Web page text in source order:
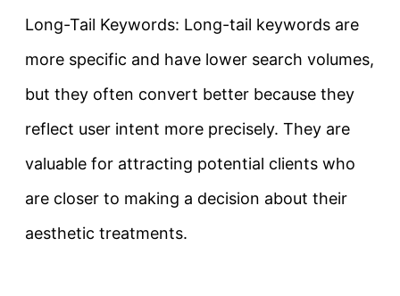
Long-Tail Keywords: Long-tail keywords are
more specific and have lower search volumes,
but they often convert better because they
reflect user intent more precisely. They are
valuable for attracting potential clients who
are closer to making a decision about their
aesthetic treatments.